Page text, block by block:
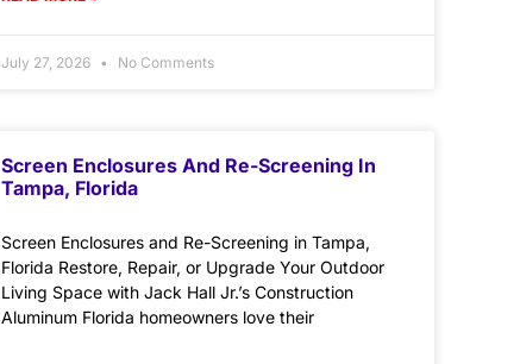
July 27, 2026 No Comments
Screen Enclosures And Re-Screening In
Tampa, Florida
Screen Enclosures and Re-Screening in Tampa,
Florida Restore, Repair, or Upgrade Your Outdoor
Living Space with Jack Hall Jr.’s Construction
Aluminum Florida homeowners love their